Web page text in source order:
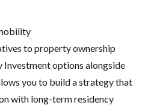
to property ownership
Investmentoptions alongside
you to build a strategy that
with long-term residency